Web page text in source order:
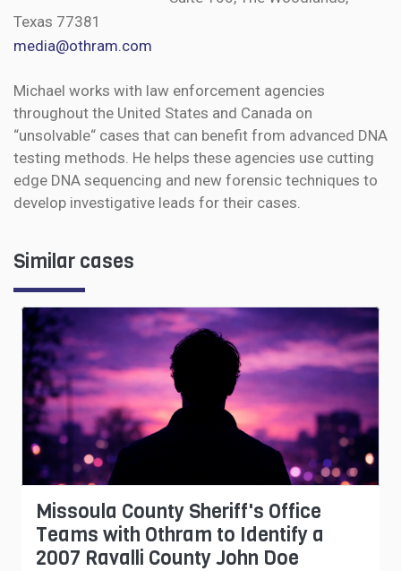
Texas 77381
media@othram.com
Michael works with law enforcement agencies
throughout the United States and Canada on
“unsolvable“ cases that can benefit from advanced DNA
testing methods. He helps these agencies use cutting
edge DNA sequencing and new forensic techniques to
develop investigative leads for their cases.
Similar cases
Missoula County Sheriff's Office
Teams with Othram to Identify a
2007 Ravalli County John Doe